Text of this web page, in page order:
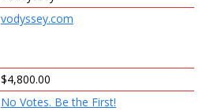
vodyssey.com
$4,800.00
No Votes. Be the First!